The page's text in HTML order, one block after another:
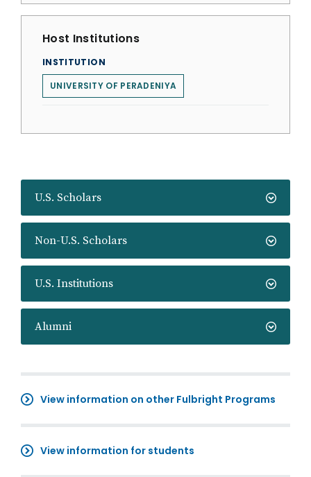
U.S. Scholars
Non-U.S. Scholars
U.S. Institutions
Alumni
View information on other Fulbright Programs
View information for students
Host Institutions
INSTITUTION
UNIVERSITY OF PERADENIYA